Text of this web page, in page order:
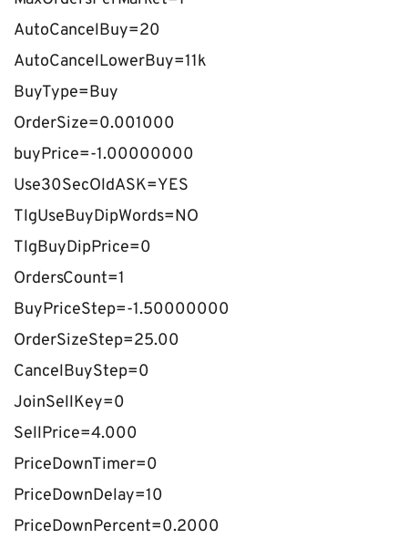
AutoCancelBuy=20
AutoCancelLowerBuy=11k
BuyType=Buy
OrderSize=0.001000
buyPrice=-1.00000000
Use30SecOldASK=YES
TlgUseBuyDipWords=NO
TlgBuyDipPrice=0
OrdersCount=1
BuyPriceStep=-1.50000000
OrderSizeStep=25.00
CancelBuyStep=0
JoinSellKey=0
SellPrice=4.000
PriceDownTimer=0
PriceDownDelay=10
PriceDownPercent=0.2000